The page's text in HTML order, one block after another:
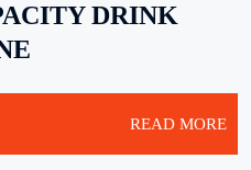
DRINK
READ MORE